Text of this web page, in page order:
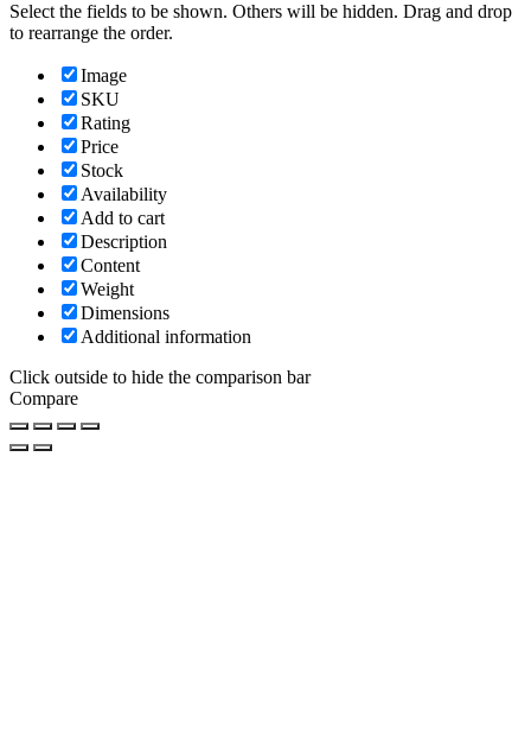
Select the fields to be shown. Others will be hidden. Drag and drop
to rearrange the order.
Image
SKU
Rating
Price
Stock
Availability
Add to cart
Description
Content
Weight
Dimensions
Additional information
Click outside to hide the comparison bar
Compare